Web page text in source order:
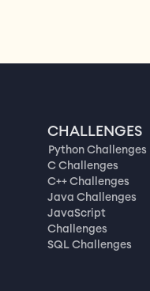
CHALLENGES
Python Challenges
C Challenges
C++ Challenges
Java Challenges
JavaScript
Challenges
SQL Challenges